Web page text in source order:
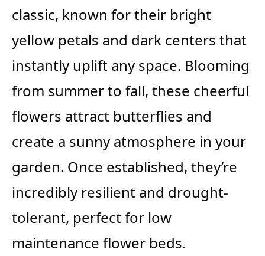
classic, known for their bright
yellow petals and dark centers that
instantly uplift any space. Blooming
from summer to fall, these cheerful
flowers attract butterflies and
create a sunny atmosphere in your
garden. Once established, they’re
incredibly resilient and drought-
tolerant, perfect for low
maintenance flower beds.